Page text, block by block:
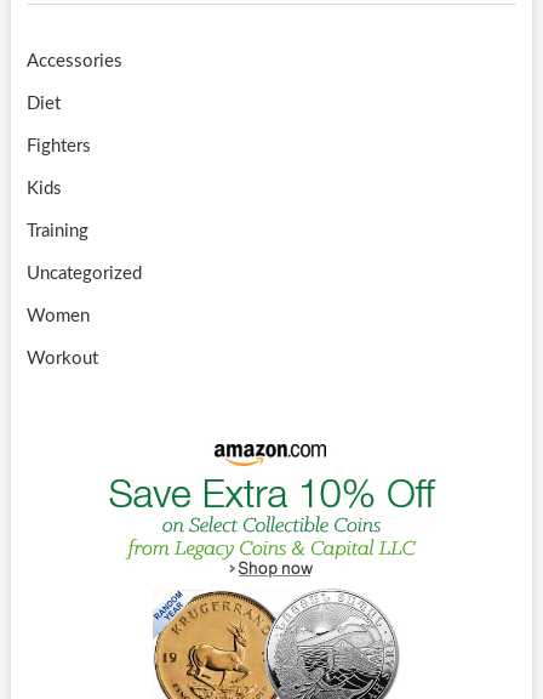
Accessories
Diet
Fighters
Kids
Training
Uncategorized
Women
Workout